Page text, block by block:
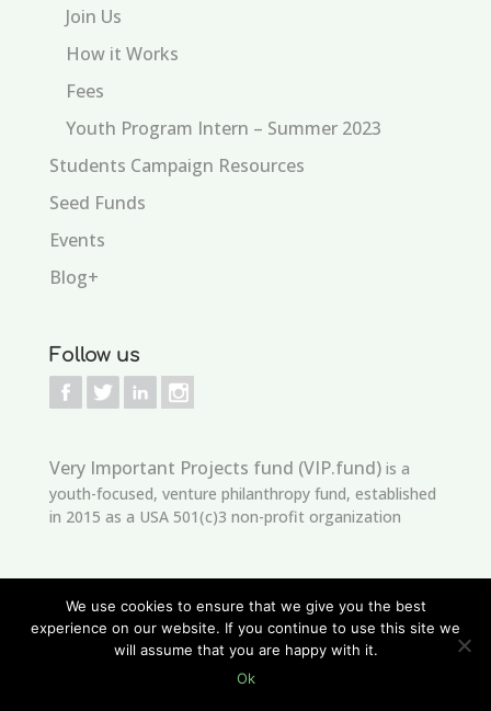
Join Us
How it Works
Fees
Youth Program Intern – Summer 2023
Students Campaign Resources
Seed Funds
Events
Blog+
Follow us
Very Important Projects fund (VIP.fund)is a
youth-focused, venture philanthropy fund, established
in 2015 as a USA 501(c)3 non-profit organization
Copyright © 2021edSeedDeveloped byVIP.Fundis licensed
CC BY-NC-ND 4.0
We use cookies to ensure that we give you the best
experience on our website. If you continue to use this site we
will assume that you are happy with it.
Ok